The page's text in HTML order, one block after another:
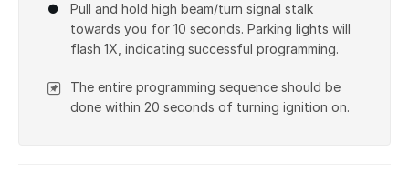
Pull and hold high beam/turn signal stalk
towards you for 10 seconds. Parking lights will
flash 1X, indicating successful programming.
The entire programming sequence should be
done within 20 seconds of turning ignition on.